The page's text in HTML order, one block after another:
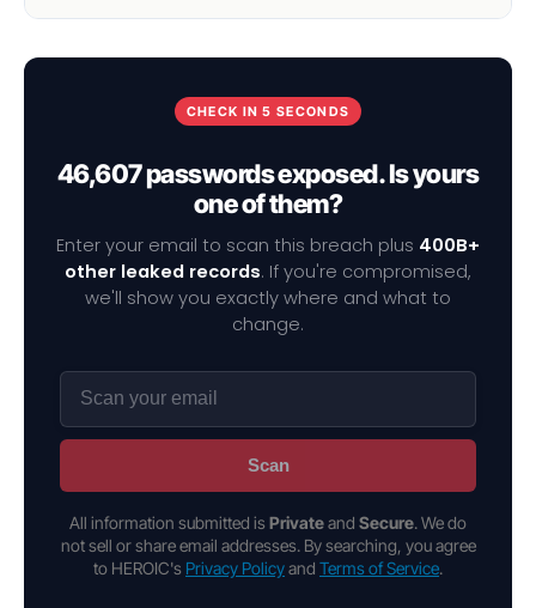
CHECK IN 5 SECONDS
46,607 passwords exposed. Is yours
one of them?
Enter your email to scan this breach plus 400B+
other leaked records. If you're compromised,
we'll show you exactly where and what to
change.
Scan
All information submitted is Privateand Secure. We do
not sell or share email addresses. By searching, you agree
to HEROIC's Privacy Policyand Terms of Service.